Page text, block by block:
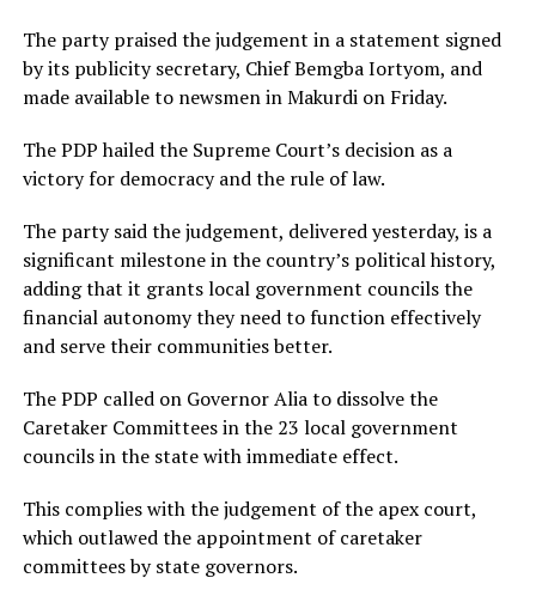
The party praised the judgement in a statement signed
by its publicity secretary, Chief Bemgba Iortyom, and
made available to newsmen in Makurdi on Friday.
The PDP hailed the Supreme Court’s decision as a
victory for democracy and the rule of law.
The party said the judgement, delivered yesterday, is a
significant milestone in the country’s political history,
adding that it grants local government councils the
financial autonomy they need to function effectively
and serve their communities better.
The PDP called on Governor Alia to dissolve the
Caretaker Committees in the 23 local government
councils in the state with immediate effect.
This complies with the judgement of the apex court,
which outlawed the appointment of caretaker
committees by state governors.